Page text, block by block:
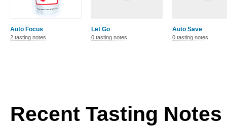
Auto Focus
2 tasting notes
Let Go
0 tasting notes
Auto Save
0 tasting notes
Recent Tasting Notes